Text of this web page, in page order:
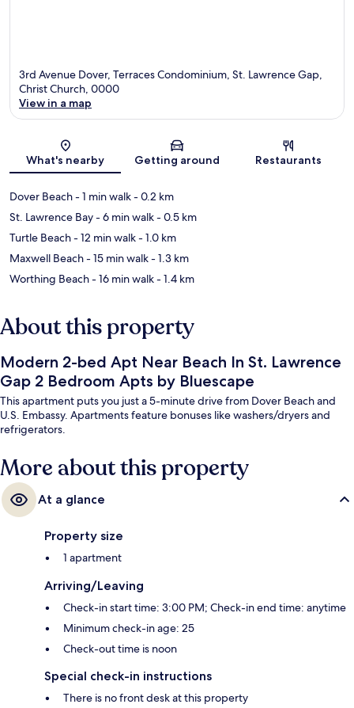
3rd Avenue Dover, Terraces Condominium, St. Lawrence Gap,
Christ Church, 0000
View in a map
What's nearby Getting around Restaurants
Dover Beach- 1 min walk- 0.2 km
St. Lawrence Bay- 6 min walk- 0.5 km
Turtle Beach- 12 min walk- 1.0 km
Maxwell Beach- 15 min walk- 1.3 km
Worthing Beach- 16 min walk- 1.4 km
About this property
Modern 2-bed Apt Near Beach In St. Lawrence
Gap 2 Bedroom Apts by Bluescape
This apartment puts you just a 5-minute drive from Dover Beach and
U.S. Embassy. Apartments feature bonuses like washers/dryers and
refrigerators.
More about this property
At a glance
Property size
1 apartment
Arriving/Leaving
Check-in start time: 3:00 PM; Check-in end time: anytime
Minimum check-in age: 25
Check-out time is noon
Special check-in instructions
There is no front desk at this property